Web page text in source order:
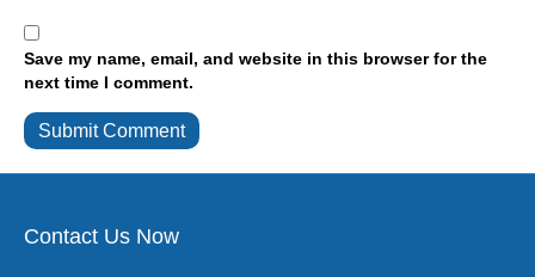
Save my name, email, and website in this browser for the
next time I comment.
Contact Us Now